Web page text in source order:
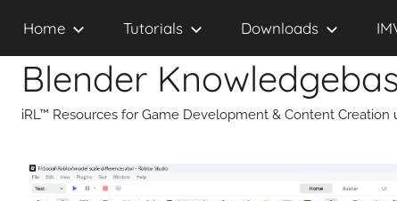
contentBlender
iRL™ Resources for Game Development & Content Creation
Home Tutorials Downloads